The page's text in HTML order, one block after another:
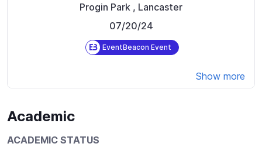
Progin Park , Lancaster
07/20/24
EventBeacon Event
Show more
Academic
ACADEMIC STATUS